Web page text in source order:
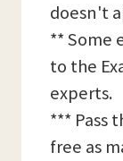
doesn't
** Some
to the
experts.
*** Pass
free as